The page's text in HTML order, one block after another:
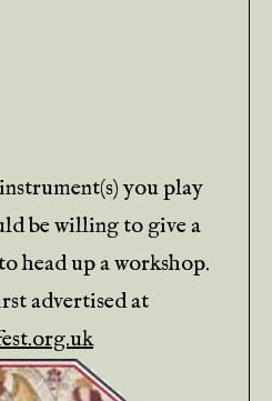
you play
be willing to give a
head up a workshop.
advertised at